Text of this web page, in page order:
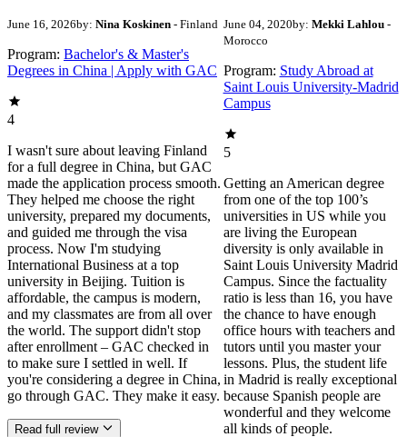
June 16, 2026by: Nina Koskinen - Finland
Program: Bachelor's & Master's
Degrees in China | Apply with GAC
4
I wasn't sure about leaving Finland
for a full degree in China, but GAC
made the application process smooth.
They helped me choose the right
university, prepared my documents,
and guided me through the visa
process. Now I'm studying
International Business at a top
university in Beijing. Tuition is
affordable, the campus is modern,
and my classmates are from all over
the world. The support didn't stop
after enrollment – GAC checked in
to make sure I settled in well. If
you're considering a degree in China,
go through GAC. They make it easy.
Read full review
June 04, 2020by: Mekki Lahlou-
Morocco
Program: Study Abroad at
Saint Louis University-Madrid
Campus
5
Getting an American degree
from one of the top 100’s
universities in US while you
are living the European
diversity is only available in
Saint Louis University Madrid
Campus. Since the factuality
ratio is less than 16, you have
the chance to have enough
office hours with teachers and
tutors until you master your
lessons. Plus, the student life
in Madrid is really exceptional
because Spanish people are
wonderful and they welcome
all kinds of people.